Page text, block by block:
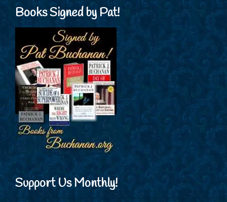
Books Signed by Pat!
Support Us Monthly!